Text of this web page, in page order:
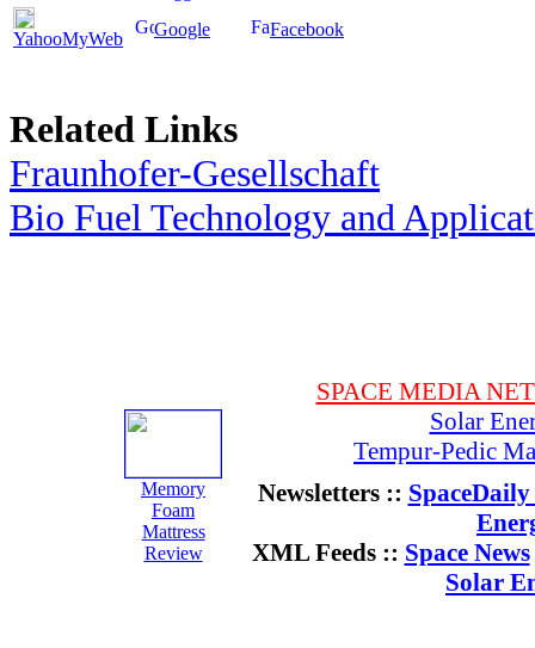
YahooMyWeb Google Facebook
Related Links
Fraunhofer-Gesellschaft
Bio Fuel Technology and
Memory
Foam
Mattress
Review
SPACE MEDIA
Solar
Tempur-Pedic
Newsletters ::
XML Feeds :: Space News
Solar